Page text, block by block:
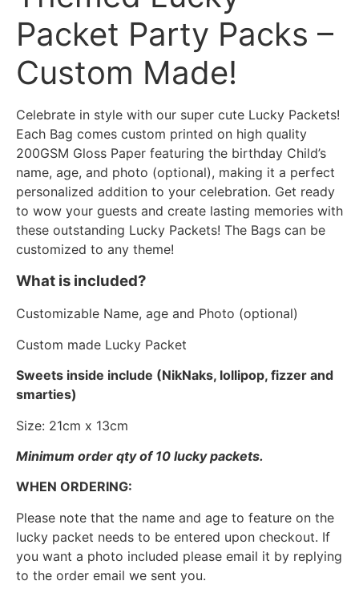
Packet Party Packs –
Custom Made!
Celebrate in style with our super cute Lucky Packets!
Each Bag comes custom printed on high quality
200GSM Gloss Paper featuring the birthday Child’s
name, age, and photo (optional), making it a perfect
personalized addition to your celebration. Get ready
to wow your guests and create lasting memories with
these outstanding Lucky Packets! The Bags can be
customized to any theme!
What is included?
Customizable Name, age and Photo (optional)
Custom made Lucky Packet
Sweets inside include (NikNaks, lollipop, fizzer and
smarties)
Size: 21cm x 13cm
Minimum order qty of 10 lucky packets.
WHEN ORDERING:
Please note that the name and age to feature on the
lucky packet needs to be entered upon checkout. If
you want a photo included please email it by replying
to the order email we sent you.